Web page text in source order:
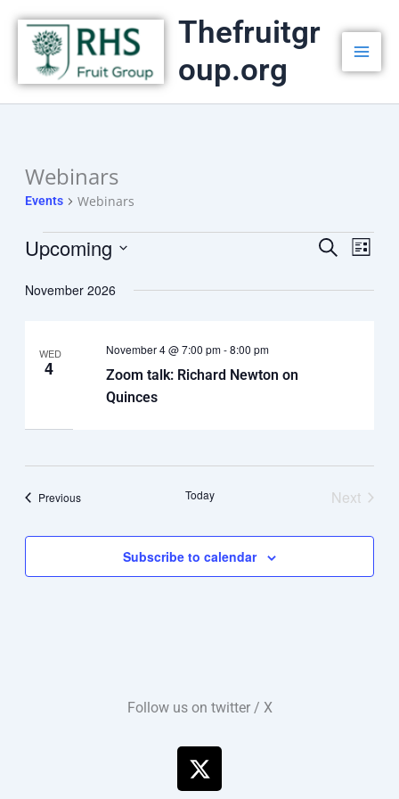
Skip
content
Thefruitgr
oup.org
Webinars
Events Webinars
Events
Events
SearchEvent
List
Upcoming
date.
November 2026
WED
4
Zoom talk: Richard Newton on
Quinces
November 4 @ 7:00 pm-8:00 pm
PreviousEvents Today
Next
Subscribe to calendar
Follow us on twitter / X
X
-